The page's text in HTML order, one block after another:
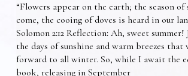
“Flowers appear on the earth; the season of
come, the cooing of doves is heard in our
Solomon 2:12 Reflection: Ah, sweet summer!
the days of sunshine and warm breezes that
forward to all winter. So, while I await the
book, releasing in September